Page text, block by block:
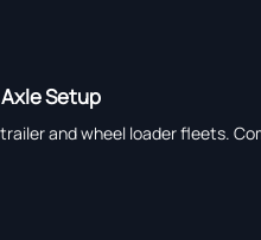
Setup
and wheel loader fleets.